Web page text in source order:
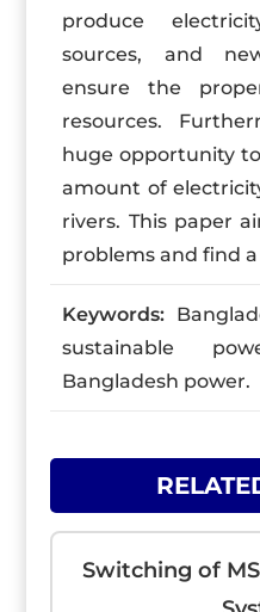
produce
sources, and
ensure the
resources.
huge opportunity
amount of
rivers. This paper
problems and find
Keywords:
sustainable
Bangladesh power.
Switching of